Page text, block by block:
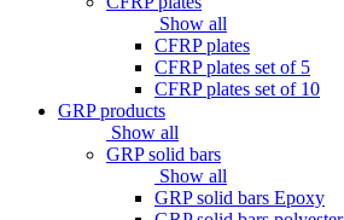
Show all
CFRP plates
CFRP plates set of 5
CFRP plates set of 10
GRP products
Show all
GRP solid bars
Show all
GRP solid bars Epoxy